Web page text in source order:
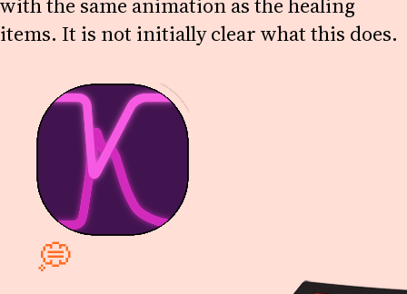
with the same animation as the healing
items. It is not initially clear what this does.
💭